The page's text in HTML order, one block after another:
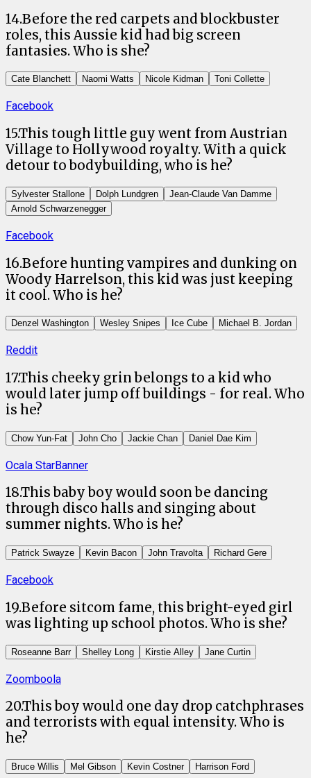
14.Before the red carpets and blockbuster
roles, this Aussie kid had big screen
fantasies. Who is she?
Cate Blanchett Naomi Watts Nicole Kidman Toni Collette
Facebook
15.This tough little guy went from Austrian
Village to Hollywood royalty. With a quick
detour to bodybuilding, who is he?
Sylvester Stallone Dolph Lundgren
Jean-Claude Van Damme
Arnold Schwarzenegger
Facebook
16.Before hunting vampires and dunking on
Woody Harrelson, this kid was just keeping
it cool. Who is he?
Denzel Washington Wesley Snipes Ice Cube Michael B. Jordan
Reddit
17.This cheeky grin belongs to a kid who
would later jump off buildings - for real. Who
is he?
Chow Yun-Fat John Cho Jackie Chan Daniel Dae Kim
Ocala StarBanner
18.This baby boy would soon be dancing
through disco halls and singing about
summer nights. Who is he?
Patrick Swayze Kevin Bacon John Travolta Richard Gere
Facebook
19.Before sitcom fame, this bright-eyed girl
was lighting up school photos. Who is she?
Roseanne Barr Shelley Long Kirstie Alley Jane Curtin
Zoomboola
20.This boy would one day drop catchphrases
and terrorists with equal intensity. Who is
he?
Bruce Willis Mel Gibson Kevin Costner Harrison Ford